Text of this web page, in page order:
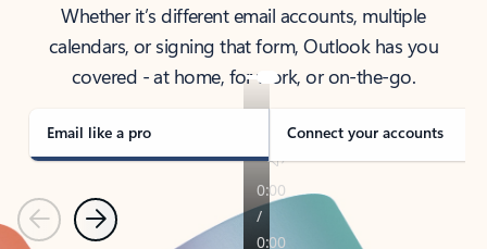
Whether it’s different email accounts, multiple
calendars, or signing that form, Outlook has you
covered - at home, for work, or on-the-go.
Email like a pro Connect your accounts
PreviousNext